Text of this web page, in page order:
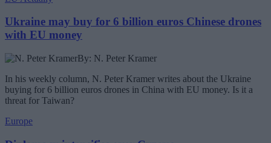
Ukraine may buy for 6 billion euros Chinese drones
with EU money
By: N. Peter Kramer
In his weekly column, N. Peter Kramer writes about the Ukraine
buying for 6 billion euros drones in China with EU money. Is it a
threat for Taiwan?
Europe